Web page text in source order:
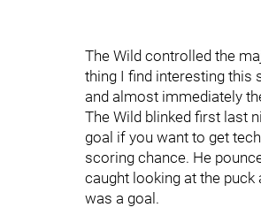
The Wild controlled the
thing I find interesting this
and almost immediately
The Wild blinked first last
goal if you want to get
scoring chance. He
caught looking at the
was a goal.